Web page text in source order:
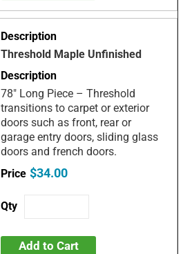
Threshold Maple Unfinished
78" Long Piece – Threshold
transitions to carpet or exterior
doors such as front, rear or
garage entry doors, sliding glass
doors and french doors.
$34.00
Add to Cart